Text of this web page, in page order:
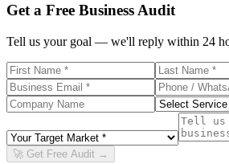
Get a Free Business Audit
Tell us your goal — we'll reply within 24
🚀 Get Free Audit →